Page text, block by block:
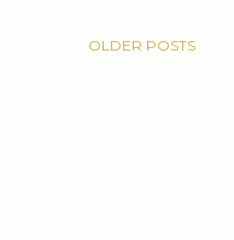
OLDER POSTS